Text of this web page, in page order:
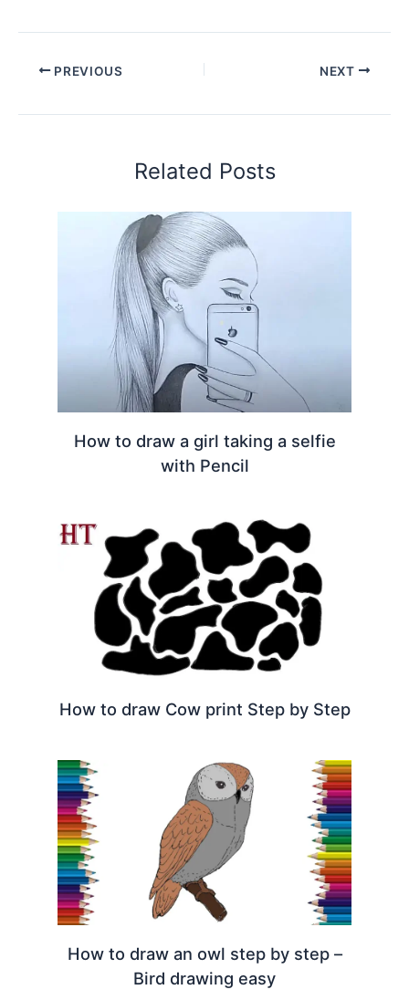
PREVIOUS NEXT
Related Posts
How to draw a girl taking a selfie
with Pencil
How to draw Cow print Step by Step
How to draw an owl step by step –
Bird drawing easy